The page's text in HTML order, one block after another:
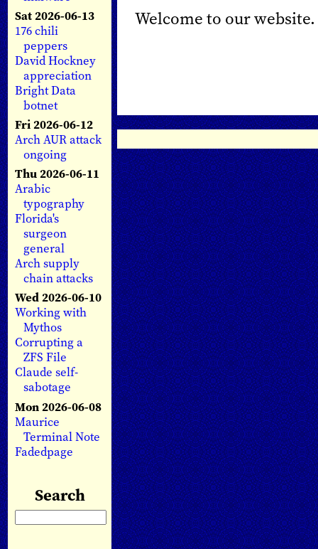
Sat 2026-06-13
176 chili
peppers
David Hockney
appreciation
Bright Data
botnet
Fri 2026-06-12
Arch AUR attack
ongoing
Thu 2026-06-11
Arabic
typography
Florida's
surgeon
general
Arch supply
chain attacks
Wed 2026-06-10
Working with
Mythos
Corrupting a
ZFS File
Claude self-
sabotage
Mon 2026-06-08
Maurice
Terminal Note
Fadedpage
Search
Welcome to our